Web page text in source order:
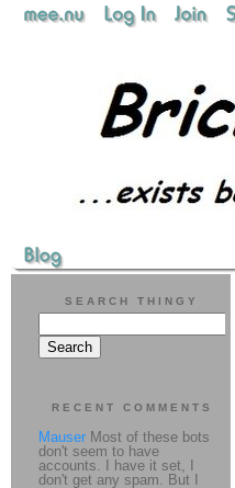
SEARCH THINGY
RECENT COMMENTS
Mauser Most of these bots
don't seem to have
accounts. I have it set, I
don't get any spam. But I